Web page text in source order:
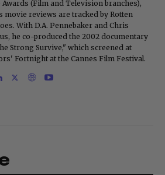
Awards (Film and Television branches),
movie reviews are tracked by Rotten
With D.A. Pennebaker and Chris
he co-produced the 2002 documentary
Strong Survive," which screened at
Fortnight at the Cannes Film Festival.